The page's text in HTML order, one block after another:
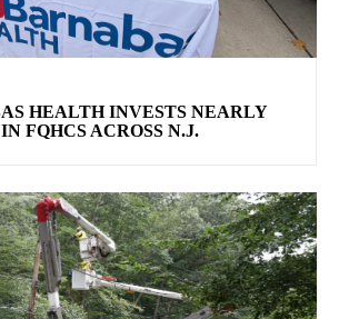
HEALTH INVESTS NEARLY
FQHCS ACROSS N.J.